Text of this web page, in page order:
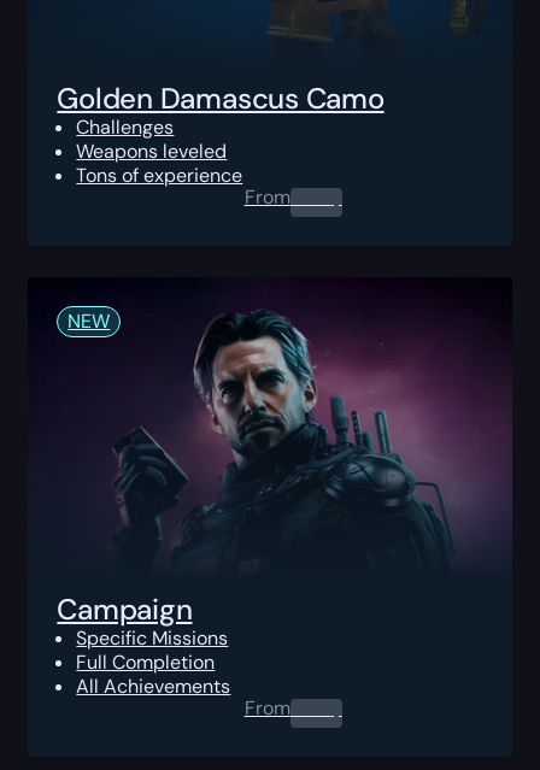
Golden Damascus Camo
Challenges
Weapons leveled
Tons of experience
From0.00$
NEW
Campaign
Specific Missions
Full Completion
All Achievements
From0.00$